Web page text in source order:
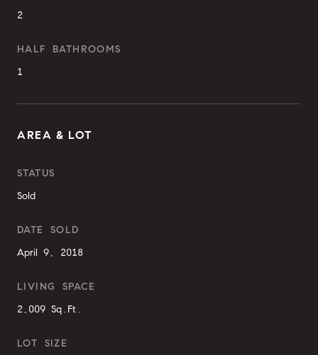
2
HALF BATHROOMS
1
AREA & LOT
STATUS
Sold
DATE SOLD
April 9, 2018
LIVING SPACE
2,009 Sq.Ft.
LOT SIZE